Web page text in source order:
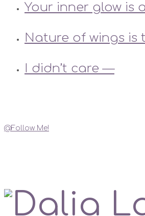
Your inner glow is
Nature of wings is
I didn’t care —
@Follow Me!